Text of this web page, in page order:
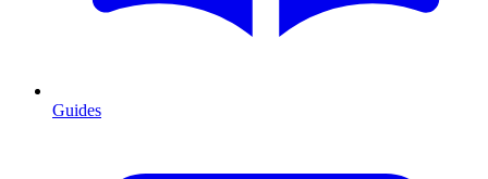
Guides